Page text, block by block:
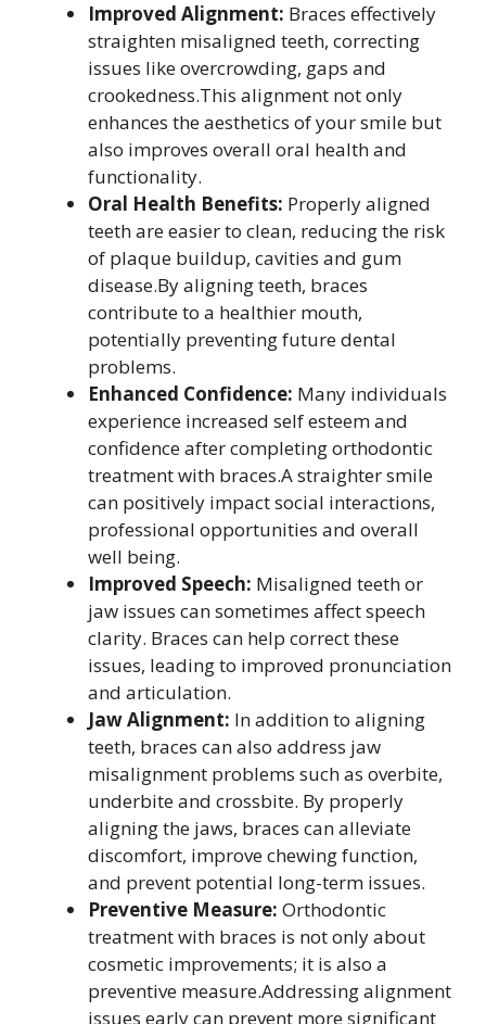
Improved Alignment: Braces effectively
straighten misaligned teeth, correcting
issues like overcrowding, gaps and
crookedness.This alignment not only
enhances the aesthetics of your smile but
also improves overall oral health and
functionality.
Oral Health Benefits: Properly aligned
teeth are easier to clean, reducing the risk
of plaque buildup, cavities and gum
disease.By aligning teeth, braces
contribute to a healthier mouth,
potentially preventing future dental
problems.
Enhanced Confidence: Many individuals
experience increased self esteem and
confidence after completing orthodontic
treatment with braces.A straighter smile
can positively impact social interactions,
professional opportunities and overall
well being.
Improved Speech: Misaligned teeth or
jaw issues can sometimes affect speech
clarity. Braces can help correct these
issues, leading to improved pronunciation
and articulation.
Jaw Alignment: In addition to aligning
teeth, braces can also address jaw
misalignment problems such as overbite,
underbite and crossbite. By properly
aligning the jaws, braces can alleviate
discomfort, improve chewing function,
and prevent potential long-term issues.
Preventive Measure: Orthodontic
treatment with braces is not only about
cosmetic improvements; it is also a
preventive measure.Addressing alignment
issues early can prevent more significant